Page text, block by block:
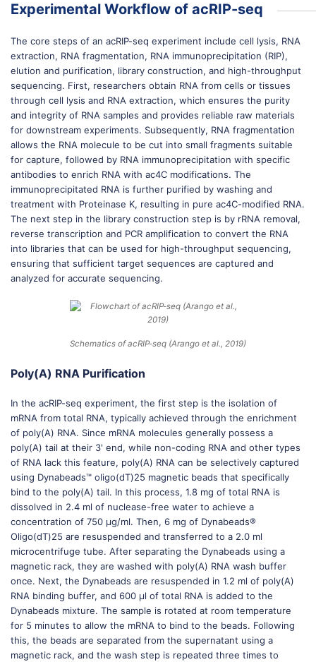
Experimental Workflow of acRIP-seq
The core steps of an acRIP-seq experiment include cell lysis, RNA
extraction, RNA fragmentation, RNA immunoprecipitation (RIP),
elution and purification, library construction, and high-throughput
sequencing. First, researchers obtain RNA from cells or tissues
through cell lysis and RNA extraction, which ensures the purity
and integrity of RNA samples and provides reliable raw materials
for downstream experiments. Subsequently, RNA fragmentation
allows the RNA molecule to be cut into small fragments suitable
for capture, followed by RNA immunoprecipitation with specific
antibodies to enrich RNA with ac4C modifications. The
immunoprecipitated RNA is further purified by washing and
treatment with Proteinase K, resulting in pure ac4C-modified RNA.
The next step in the library construction step is by rRNA removal,
reverse transcription and PCR amplification to convert the RNA
into libraries that can be used for high-throughput sequencing,
ensuring that sufficient target sequences are captured and
analyzed for accurate sequencing.
Schematics of acRIP-seq (Arango et al., 2019)
Poly(A) RNA Purification
In the acRIP-seq experiment, the first step is the isolation of
mRNA from total RNA, typically achieved through the enrichment
of poly(A) RNA. Since mRNA molecules generally possess a
poly(A) tail at their 3' end, while non-coding RNA and other types
of RNA lack this feature, poly(A) RNA can be selectively captured
using Dynabeads™ oligo(dT)25 magnetic beads that specifically
bind to the poly(A) tail. In this process, 1.8 mg of total RNA is
dissolved in 2.4 ml of nuclease-free water to achieve a
concentration of 750 μg/ml. Then, 6 mg of Dynabeads®
Oligo(dT)25 are resuspended and transferred to a 2.0 ml
microcentrifuge tube. After separating the Dynabeads using a
magnetic rack, they are washed with poly(A) RNA wash buffer
once. Next, the Dynabeads are resuspended in 1.2 ml of poly(A)
RNA binding buffer, and 600 μl of total RNA is added to the
Dynabeads mixture. The sample is rotated at room temperature
for 5 minutes to allow the mRNA to bind to the beads. Following
this, the beads are separated from the supernatant using a
magnetic rack, and the wash step is repeated three times to